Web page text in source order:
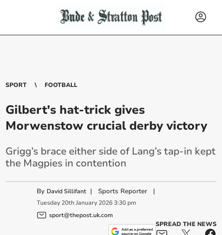
SPORT FOOTBALL
Gilbert's hat-trick gives
Morwenstow crucial derby victory
Grigg’s brace either side of Lang’s tap-in kept
the Magpies in contention
By David Sillifant | Sports Reporter |
Tuesday 20th January 2026 3:30 pm
sport@thepost.uk.com
SPREAD THE NEWS